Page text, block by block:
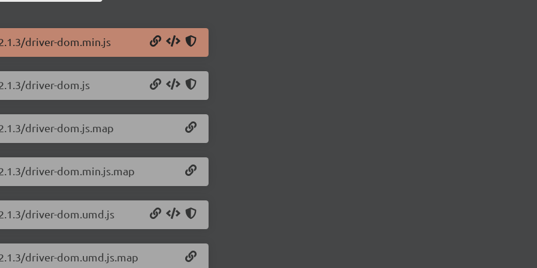
driver-dom.min.js
driver-dom.js
driver-dom.js.map
driver-dom.min.js.map
driver-dom.umd.js
driver-dom.umd.js.map